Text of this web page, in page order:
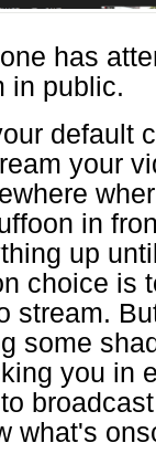
has
in public.
default
your
in
up
choice is
stream.
some
you in
what's